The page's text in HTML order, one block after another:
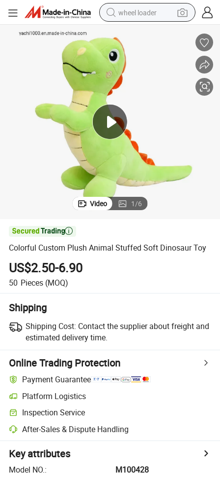
wheel loader
human hair wig
dirt bike
perfume
alloy wheel
tote bag
Video 1/6

Colorful Custom Plush Animal Stuffed Soft Dinosaur Toy
US$2.50-6.90
50 Pieces (MOQ)
Shipping
Shipping Cost: Contact the supplier about freight and
estimated delivery time.
Online Trading Protection
Payment Guarantee
Platform Logistics
Inspection Service
After-Sales & Dispute Handling
Key attributes
Model NO.:
M100428